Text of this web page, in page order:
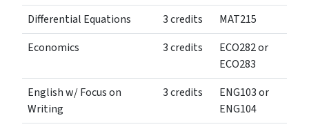
Differential Equations
3 credits
MAT215
Economics
3 credits
ECO282 or
ECO283
English w/ Focus on
Writing
3 credits
ENG103 or
ENG104